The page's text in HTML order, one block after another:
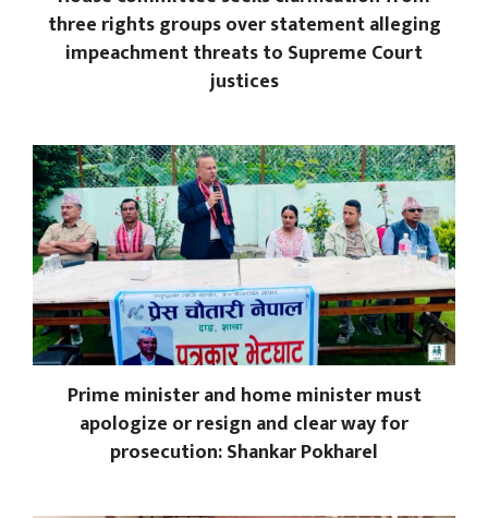
three rights groups over statement alleging
impeachment threats to Supreme Court
justices
Prime minister and home minister must
apologize or resign and clear way for
prosecution: Shankar Pokharel